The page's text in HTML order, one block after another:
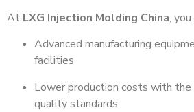
At LXG Injection Molding China,
Advanced manufacturing
facilities
Lower production costs with
quality standards